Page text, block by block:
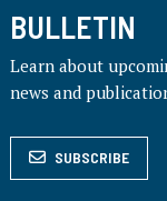
BULLETIN
Learn about
news and
SUBSCRIBE